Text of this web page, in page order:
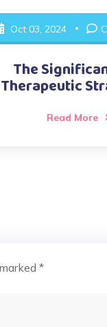
Oct 03, 2024
The
Therapeutic
Read More
*